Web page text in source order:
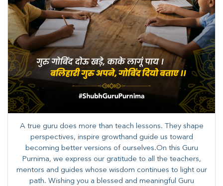
A true guru does more than teach lessons. They shape
perspectives, inspire growthand guide us toward
becoming better versions of ourselves.On this Guru
Purnima, we express our gratitude to all the teachers,
mentors and guides whose wisdom continues to light our
path. ​​Wishing you a blessed and meaningful Guru